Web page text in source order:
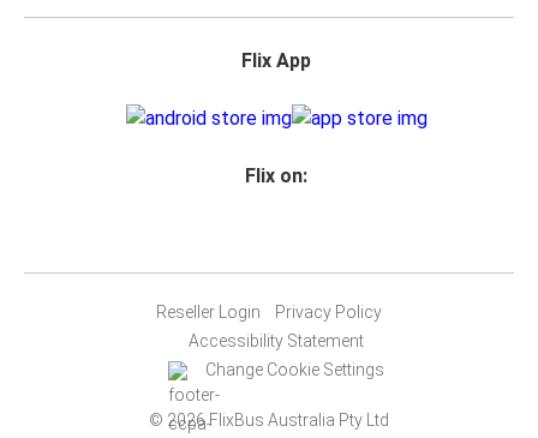
Flix App
Flix on:
Reseller Login
Privacy Policy
Accessibility Statement
Change Cookie Settings
© 2026 FlixBus Australia Pty Ltd